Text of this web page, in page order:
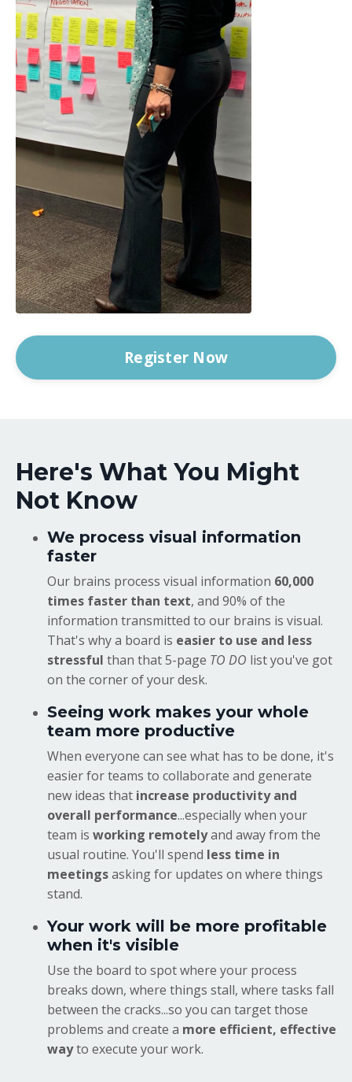
Register Now
Here's What You Might
Not Know
We process visual information
faster
Our brains process visual information 60,000
times faster than text, and 90% of the
information transmitted to our brains is visual.
That's why a board is easier to use and less
stressful than that 5-page TO DO list you've got
on the corner of your desk.
Seeing work makes your whole
team more productive
When everyone can see what has to be done, it's
easier for teams to collaborate and generate
new ideas that increase productivity and
overall performance...especially when your
team is working remotelyand away from the
usual routine. You'll spend less time in
meetingsasking for updates on where things
stand.
Your work will be more profitable
when it's visible
Use the board to spot where your process
breaks down, where things stall, where tasks fall
between the cracks...so you can target those
problems and create a more efficient, effective
wayto execute your work.